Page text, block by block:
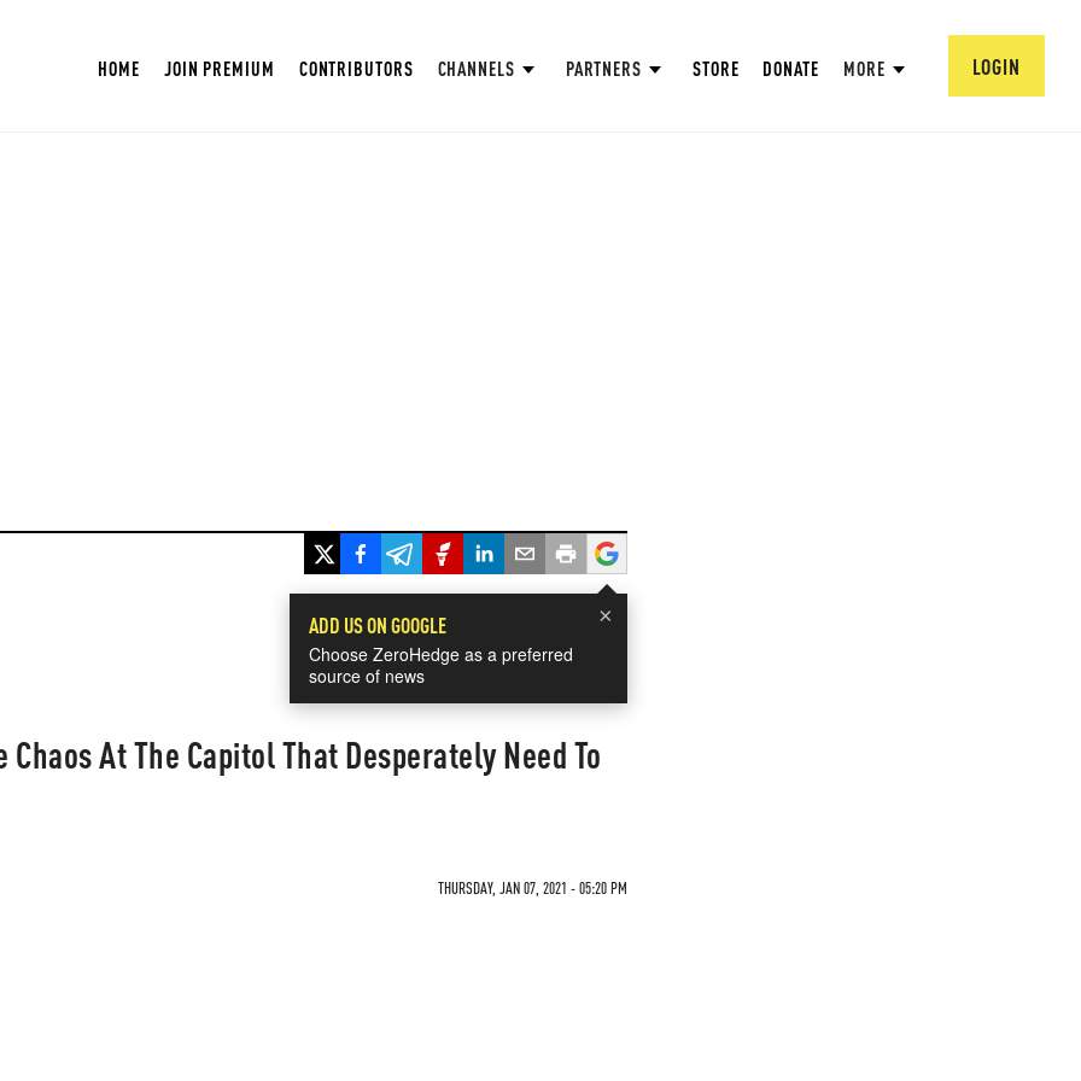
HOME JOIN PREMIUM CONTRIBUTORS CHANNELS PARTNERS STORE DONATE MORE LOGIN
×
ADD US ON GOOGLE
Choose ZeroHedge as a preferred
source of news
At The Capitol That Desperately Need To
THURSDAY, JAN 07, 2021 - 05:20 PM